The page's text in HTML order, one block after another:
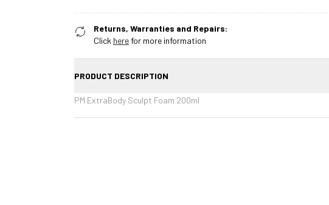
Returns, Warranties and Repairs:
Click herefor more information
PRODUCT DESCRIPTION
PM ExtraBody Sculpt Foam 200ml